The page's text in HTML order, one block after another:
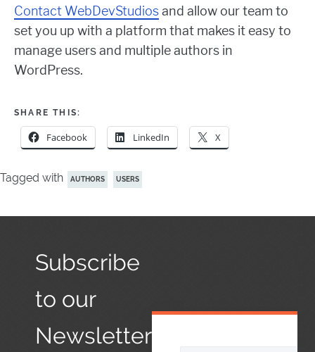
Contact WebDevStudiosand allow our team to
set you up with a platform that makes it easy to
manage users and multiple authors in
WordPress.
SHARE THIS:
Facebook LinkedIn X
Tagged with AUTHORS USERS
Subscribe
to our
Newsletter